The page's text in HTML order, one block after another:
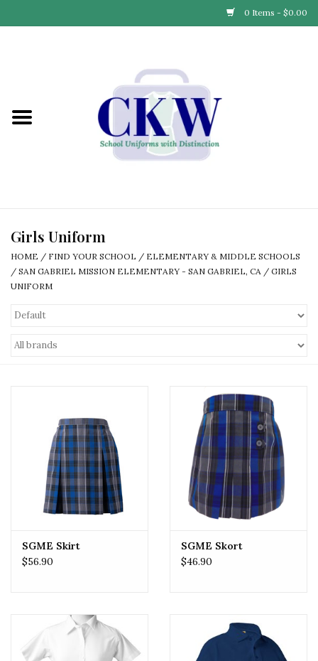
0 Items - $0.00
Find Your School
Partner with Us
Our Story
Girls Uniform
HOME / FIND YOUR SCHOOL / ELEMENTARY & MIDDLE SCHOOLS
/ SAN GABRIEL MISSION ELEMENTARY - SAN GABRIEL, CA / GIRLS
UNIFORM
SGME Skirt
$56.90
SGME Skort
$46.90